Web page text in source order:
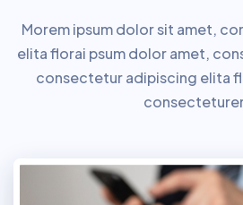
Morem ipsum dolor sit amet,
elita florai psum dolor amet,
consectetur adipiscing elita